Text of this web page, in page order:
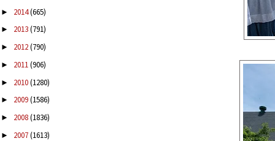
► 2014(665)
► 2013(791)
► 2012(790)
► 2011(906)
► 2010(1280)
► 2009(1586)
► 2008(1836)
► 2007(1613)